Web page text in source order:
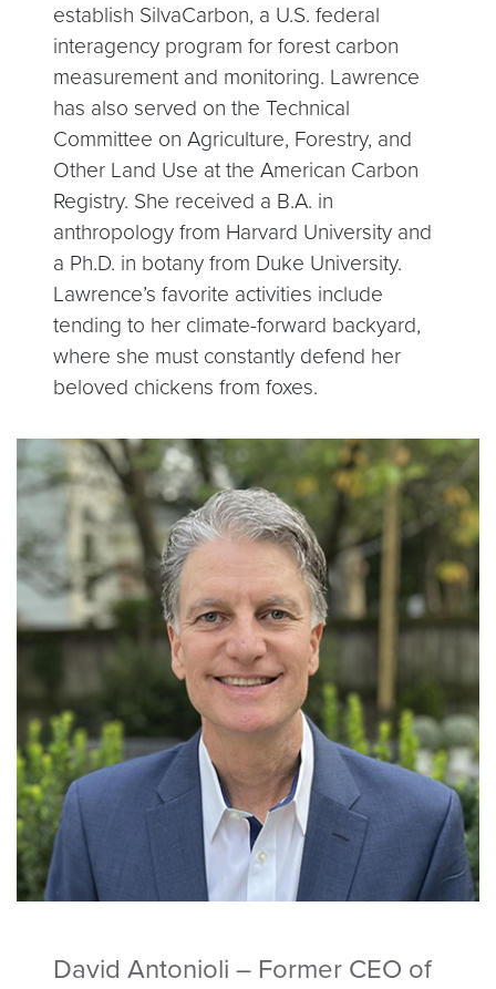
establish SilvaCarbon, a U.S. federal
interagency program for forest carbon
measurement and monitoring. Lawrence
has also served on the Technical
Committee on Agriculture, Forestry, and
Other Land Use at the American Carbon
Registry. She received a B.A. in
anthropology from Harvard University and
a Ph.D. in botany from Duke University.
Lawrence’s favorite activities include
tending to her climate-forward backyard,
where she must constantly defend her
beloved chickens from foxes.
David Antonioli – Former CEO of